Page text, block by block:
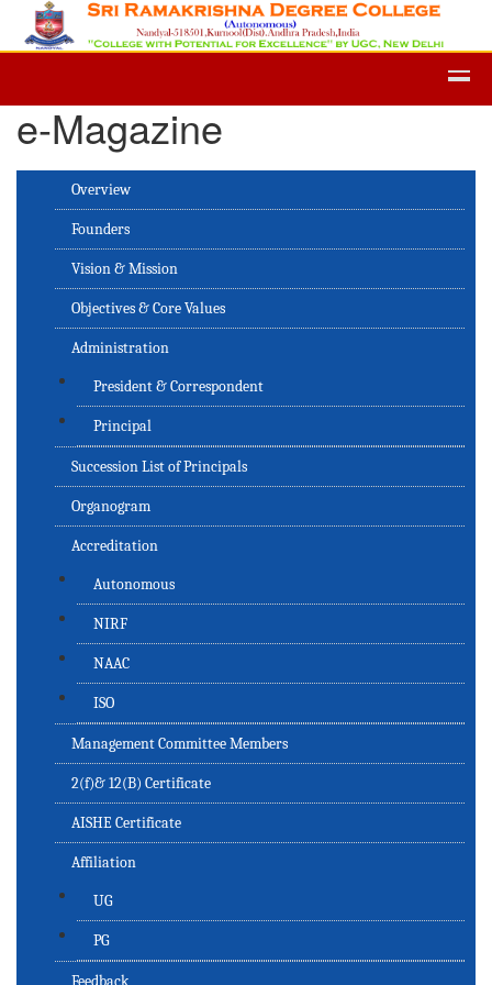
Admission -2019-Application Form-
e-Magazine
Overview
Founders
Vision & Mission
Objectives & Core Values
Administration
President & Correspondent
Principal
Succession List of Principals
Organogram
Accreditation
Autonomous
NIRF
NAAC
ISO
Management Committee Members
2(f)& 12(B) Certificate
AISHE Certificate
Affiliation
UG
PG
Feedback